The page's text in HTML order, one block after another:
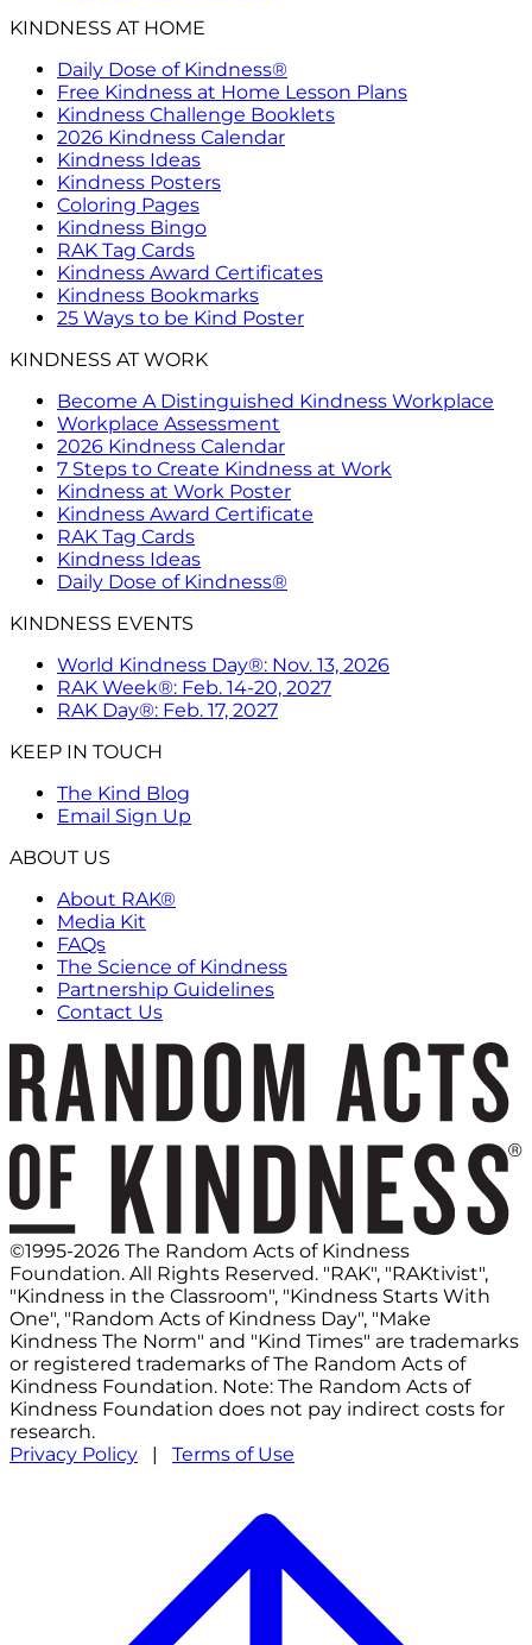
KINDNESS AT HOME
Daily Dose of Kindness®
Free Kindness at Home Lesson Plans
Kindness Challenge Booklets
2026 Kindness Calendar
Kindness Ideas
Kindness Posters
Coloring Pages
Kindness Bingo
RAK Tag Cards
Kindness Award Certificates
Kindness Bookmarks
25 Ways to be Kind Poster
KINDNESS AT WORK
Become A Distinguished Kindness Workplace
Workplace Assessment
2026 Kindness Calendar
7 Steps to Create Kindness at Work
Kindness at Work Poster
Kindness Award Certificate
RAK Tag Cards
Kindness Ideas
Daily Dose of Kindness®
KINDNESS EVENTS
World Kindness Day®: Nov. 13, 2026
RAK Week®: Feb. 14-20, 2027
RAK Day®: Feb. 17, 2027
KEEP IN TOUCH
The Kind Blog
Email Sign Up
ABOUT US
About RAK®
Media Kit
FAQs
The Science of Kindness
Partnership Guidelines
Contact Us
©1995-2026 The Random Acts of Kindness
Foundation. All Rights Reserved. "RAK", "RAKtivist",
"Kindness in the Classroom", "Kindness Starts With
One", "Random Acts of Kindness Day", "Make
Kindness The Norm" and "Kind Times" are trademarks
or registered trademarks of The Random Acts of
Kindness Foundation. Note: The Random Acts of
Kindness Foundation does not pay indirect costs for
research.
Privacy Policy | Terms of Use